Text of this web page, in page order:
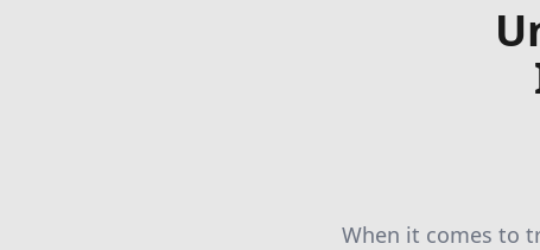
When it comes to